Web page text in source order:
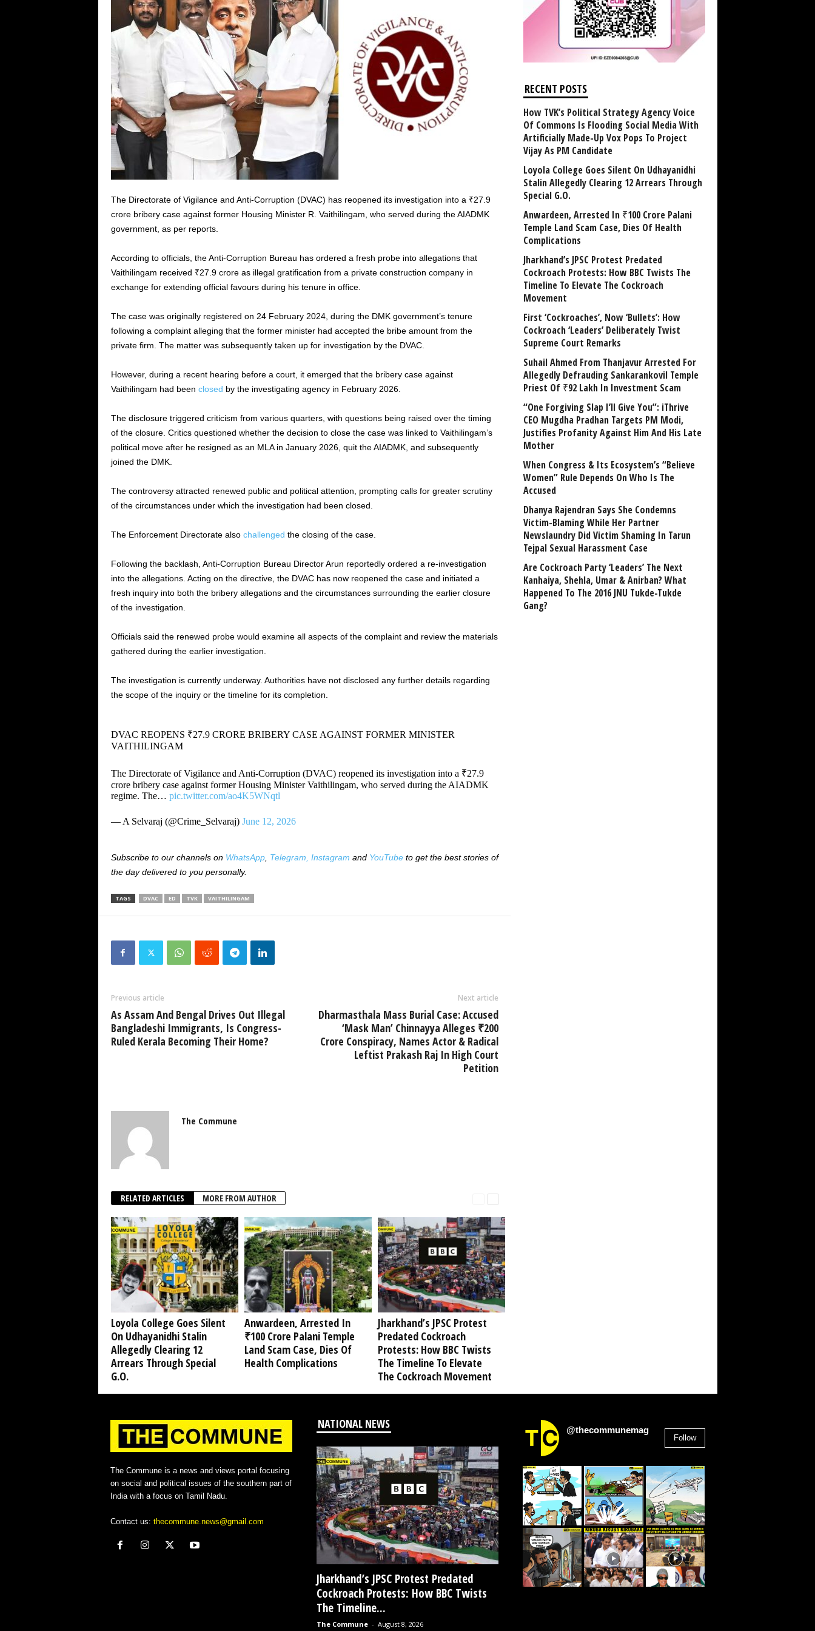
The Directorate of Vigilance and Anti-Corruption (DVAC) has reopened its investigation into a ₹27.9
crore bribery case against former Housing Minister R. Vaithilingam, who served during the AIADMK
government, as per reports.
According to officials, the Anti-Corruption Bureau has ordered a fresh probe into allegations that
Vaithilingam received ₹27.9 crore as illegal gratification from a private construction company in
exchange for extending official favours during his tenure in office.
The case was originally registered on 24 February 2024, during the DMK government’s tenure
following a complaint alleging that the former minister had accepted the bribe amount from the
private firm. The matter was subsequently taken up for investigation by the DVAC.
However, during a recent hearing before a court, it emerged that the bribery case against
Vaithilingam had been closed by the investigating agency in February 2026.
The disclosure triggered criticism from various quarters, with questions being raised over the timing
of the closure. Critics questioned whether the decision to close the case was linked to Vaithilingam’s
political move after he resigned as an MLA in January 2026, quit the AIADMK, and subsequently
joined the DMK.
The controversy attracted renewed public and political attention, prompting calls for greater scrutiny
of the circumstances under which the investigation had been closed.
The Enforcement Directorate also challenged the closing of the case.
Following the backlash, Anti-Corruption Bureau Director Arun reportedly ordered a re-investigation
into the allegations. Acting on the directive, the DVAC has now reopened the case and initiated a
fresh inquiry into both the bribery allegations and the circumstances surrounding the earlier closure
of the investigation.
Officials said the renewed probe would examine all aspects of the complaint and review the materials
gathered during the earlier investigation.
The investigation is currently underway. Authorities have not disclosed any further details regarding
the scope of the inquiry or the timeline for its completion.
DVAC REOPENS ₹27.9 CRORE BRIBERY CASE AGAINST FORMER MINISTER
VAITHILINGAM
The Directorate of Vigilance and Anti-Corruption (DVAC) reopened its investigation into a ₹27.9
crore bribery case against former Housing Minister Vaithilingam, who served during the AIADMK
regime. The… pic.twitter.com/ao4K5WNqtl
— A Selvaraj (@Crime_Selvaraj) June 12, 2026
Subscribe to our channels on WhatsApp, Telegram, Instagram and YouTubeto get the best stories of
the day delivered to you personally.
TAGS DVAC ED TVK VAITHILINGAM
Previous article
As Assam And Bengal Drives Out Illegal
Bangladeshi Immigrants, Is Congress-
Ruled Kerala Becoming Their Home?
Next article
Dharmasthala Mass Burial Case: Accused
‘Mask Man’ Chinnayya Alleges ₹200
Crore Conspiracy, Names Actor & Radical
Leftist Prakash Raj In High Court
Petition
The Commune
RELATED ARTICLES MORE FROM AUTHOR
Loyola College Goes Silent
On Udhayanidhi Stalin
Allegedly Clearing 12
Arrears Through Special
G.O.
Anwardeen, Arrested In
₹100 Crore Palani Temple
Land Scam Case, Dies Of
Health Complications
Jharkhand’s JPSC Protest
Predated Cockroach
Protests: How BBC Twists
The Timeline To Elevate
The Cockroach Movement
RECENT POSTS
How TVK’s Political Strategy Agency Voice
Of Commons Is Flooding Social Media With
Artificially Made-Up Vox Pops To Project
Vijay As PM Candidate
Loyola College Goes Silent On Udhayanidhi
Stalin Allegedly Clearing 12 Arrears Through
Special G.O.
Anwardeen, Arrested In ₹100 Crore Palani
Temple Land Scam Case, Dies Of Health
Complications
Jharkhand’s JPSC Protest Predated
Cockroach Protests: How BBC Twists The
Timeline To Elevate The Cockroach
Movement
First ‘Cockroaches’, Now ‘Bullets’: How
Cockroach ‘Leaders’ Deliberately Twist
Supreme Court Remarks
Suhail Ahmed From Thanjavur Arrested For
Allegedly Defrauding Sankarankovil Temple
Priest Of ₹92 Lakh In Investment Scam
“One Forgiving Slap I’ll Give You”: iThrive
CEO Mugdha Pradhan Targets PM Modi,
Justifies Profanity Against Him And His Late
Mother
When Congress & Its Ecosystem’s “Believe
Women” Rule Depends On Who Is The
Accused
Dhanya Rajendran Says She Condemns
Victim-Blaming While Her Partner
Newslaundry Did Victim Shaming In Tarun
Tejpal Sexual Harassment Case
Are Cockroach Party ‘Leaders’ The Next
Kanhaiya, Shehla, Umar & Anirban? What
Happened To The 2016 JNU Tukde-Tukde
Gang?
The Commune is a news and views portal focusing
on social and political issues of the southern part of
India with a focus on Tamil Nadu.
Contact us: thecommune.news@gmail.com
NATIONAL NEWS
Jharkhand’s JPSC Protest Predated
Cockroach Protests: How BBC Twists
The Timeline...
The Commune - August 8, 2026
@thecommunemag
Follow